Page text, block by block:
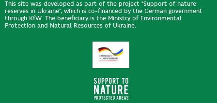
This site was developed as part of the project "Support of nature
reserves in Ukraine", which is co-financed by the German government
through KfW. The beneficiary is the Ministry of Environmental
Protection and Natural Resources of Ukraine.